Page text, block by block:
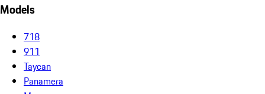
Models
718
911
Taycan
Panamera